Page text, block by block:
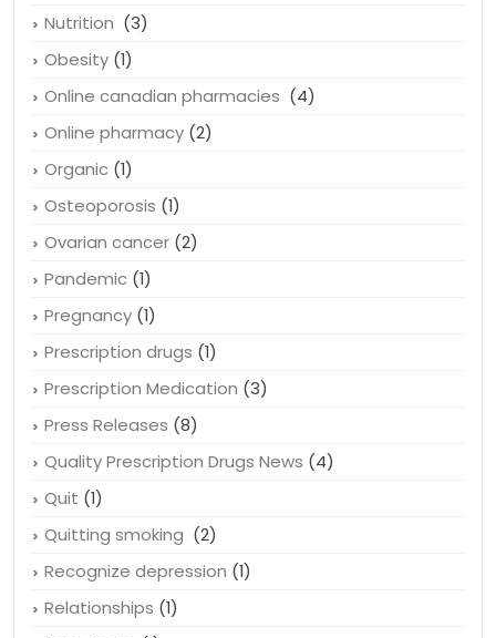
Nutrition (3)
Obesity (1)
Online canadian pharmacies (4)
Online pharmacy (2)
Organic (1)
Osteoporosis (1)
Ovarian cancer (2)
Pandemic (1)
Pregnancy (1)
Prescription drugs (1)
Prescription Medication (3)
Press Releases (8)
Quality Prescription Drugs News (4)
Quit (1)
Quitting smoking (2)
Recognize depression (1)
Relationships (1)